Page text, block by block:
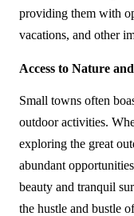
providing them with
vacations, and other
Access to Nature
Small towns often
outdoor activities.
exploring the great
abundant
beauty and tranquil
the hustle and bustle